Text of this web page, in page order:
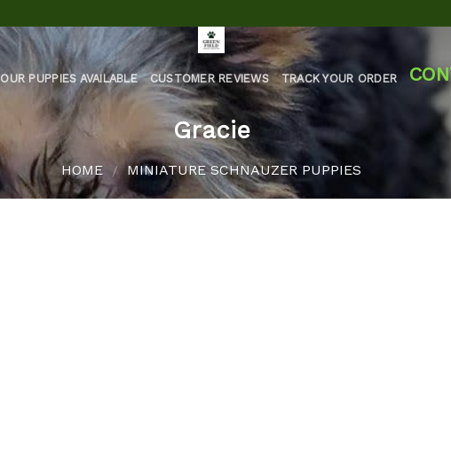
OUR PUPPIES AVAILABLE CUSTOMER REVIEWS TRACK YOUR ORDER
Gracie
HOME / MINIATURE SCHNAUZER PUPPIES